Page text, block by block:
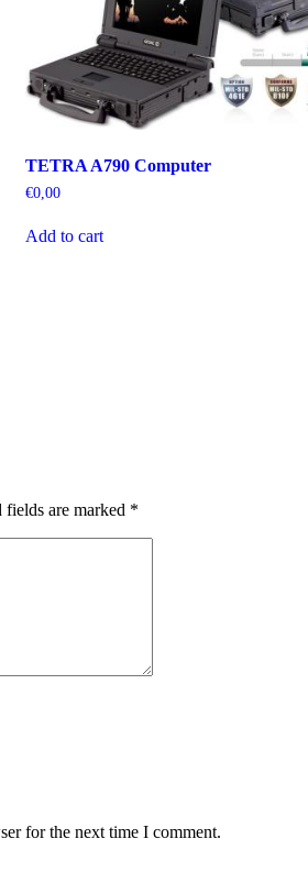
TETRA A790 Computer
€0,00
Add to cart
fields are marked *
for the next time I comment.